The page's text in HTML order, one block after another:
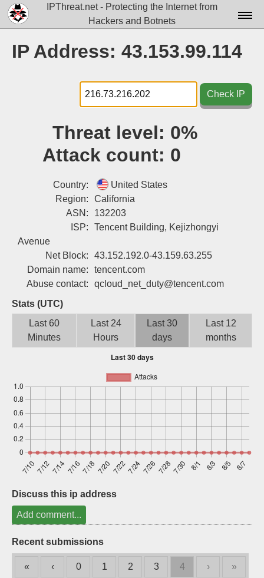
IPThreat.net - Protecting the Internet from
Hackers and Botnets
Docs▾
Data▾
Tools▾
Attribution
Login
IP Address: 43.153.99.114
Check IP
Threat level: 0%
Attack count: 0
Country:
United States
Region:
California
ASN:
132203
ISP:
Tencent Building, Kejizhongyi
Avenue
Net Block:
43.152.192.0-43.159.63.255
Domain name:
tencent.com
Abuse contact:
qcloud_net_duty@tencent.com
Stats (UTC)
Last 60
Minutes
Last 24
Hours
Last 30
days
Last 12
months
Discuss this ip address
Add comment...
Recent submissions
« ‹ 0 1 2 3 4 › »